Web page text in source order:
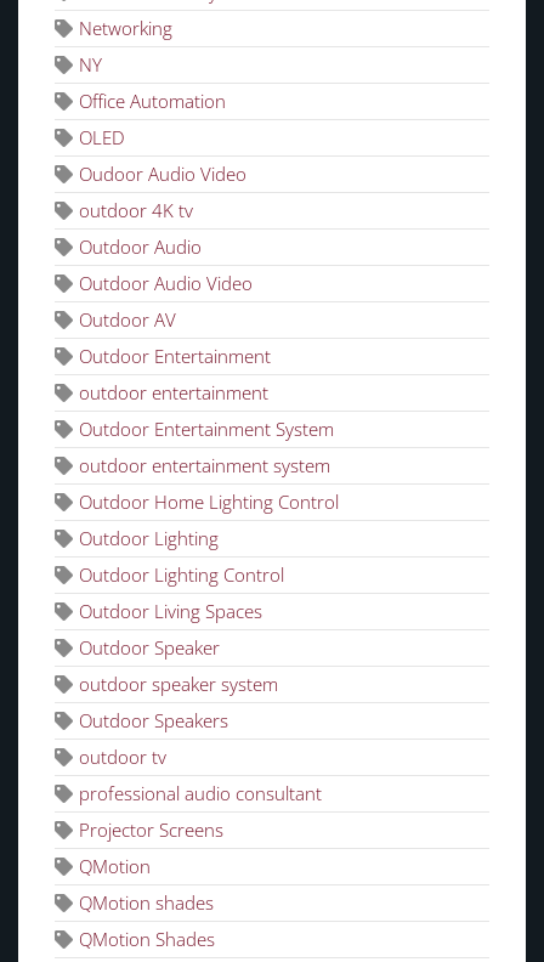
Networking
NY
Office Automation
OLED
Oudoor Audio Video
outdoor 4K tv
Outdoor Audio
Outdoor Audio Video
Outdoor AV
Outdoor Entertainment
outdoor entertainment
Outdoor Entertainment System
outdoor entertainment system
Outdoor Home Lighting Control
Outdoor Lighting
Outdoor Lighting Control
Outdoor Living Spaces
Outdoor Speaker
outdoor speaker system
Outdoor Speakers
outdoor tv
professional audio consultant
Projector Screens
QMotion
QMotion shades
QMotion Shades